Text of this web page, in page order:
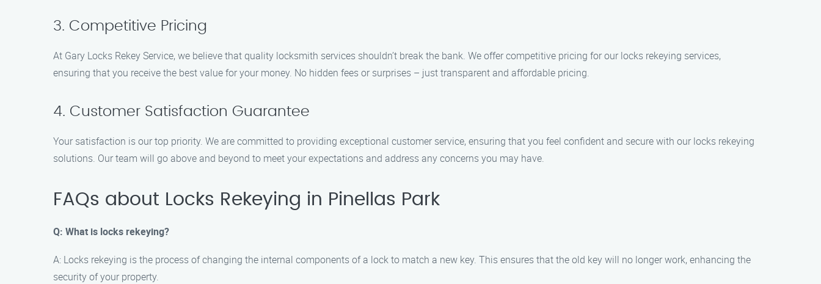
3. Competitive Pricing
At Gary Locks Rekey Service, we believe that quality locksmith services shouldn’t break the bank. We offer competitive pricing for our locks rekeying services,
ensuring that you receive the best value for your money. No hidden fees or surprises – just transparent and affordable pricing.
4. Customer Satisfaction Guarantee
Your satisfaction is our top priority. We are committed to providing exceptional customer service, ensuring that you feel confident and secure with our locks rekeying
solutions. Our team will go above and beyond to meet your expectations and address any concerns you may have.
FAQs about Locks Rekeying in Pinellas Park
Q: What is locks rekeying?
A: Locks rekeying is the process of changing the internal components of a lock to match a new key. This ensures that the old key will no longer work, enhancing the
security of your property.